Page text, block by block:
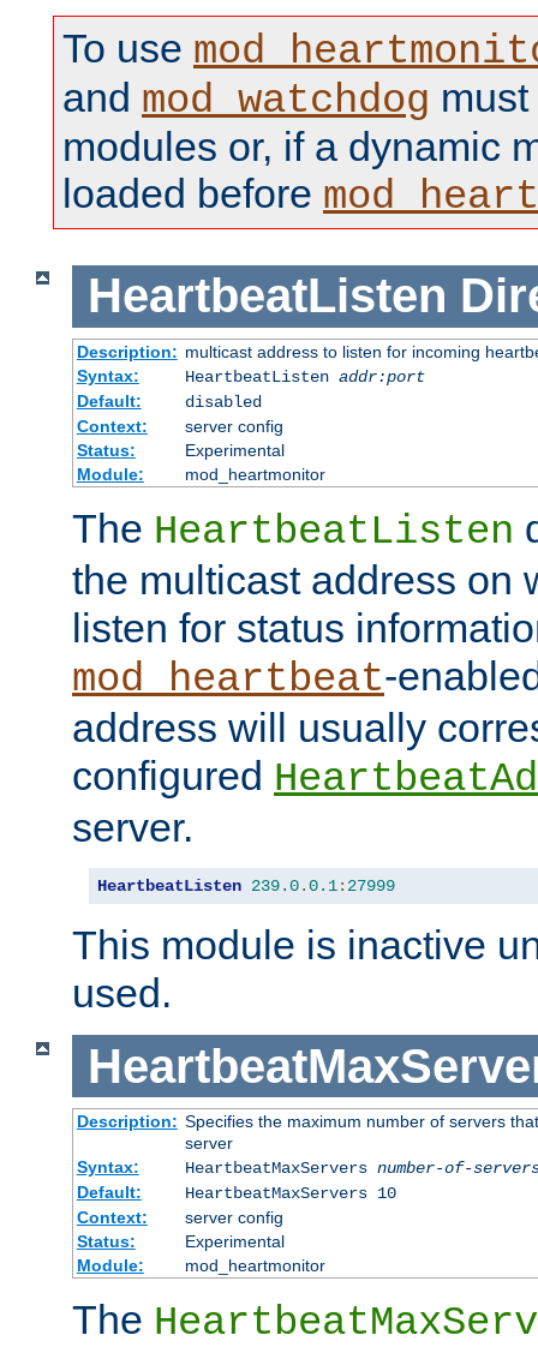
To use
and mod_watchdog
modules or, if a dynamic
loaded before
HeartbeatListen
Description: multicast address to listen for incoming
Syntax:
HeartbeatListen addr:port
Default:
disabled
Context:
server config
Status:
Experimental
Module:
mod_heartmonitor
The HeartbeatListen
the multicast address on
listen for status
mod_heartbeat-
address will usually
configured
server.
HeartbeatListen 239.0.0.1: 27999
This module is inactive
used.
Description: Specifies the maximum number of servers
server
Syntax:
HeartbeatMaxServers number-of-
Default:
HeartbeatMaxServers 10
Context:
server config
Status:
Experimental
Module:
mod_heartmonitor
The